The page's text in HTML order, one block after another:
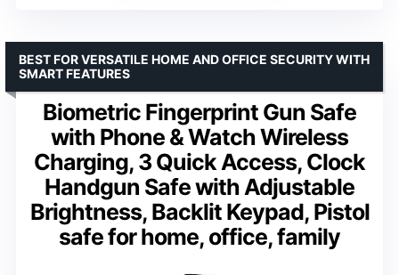
Biometric Fingerprint Gun Safe
with Phone & Watch Wireless
Charging, 3 Quick Access, Clock
Handgun Safe with Adjustable
Brightness, Backlit Keypad, Pistol
safe for home, office, family
BEST FOR VERSATILE HOME AND OFFICE SECURITY WITH
SMART FEATURES